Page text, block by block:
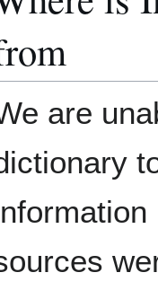
are